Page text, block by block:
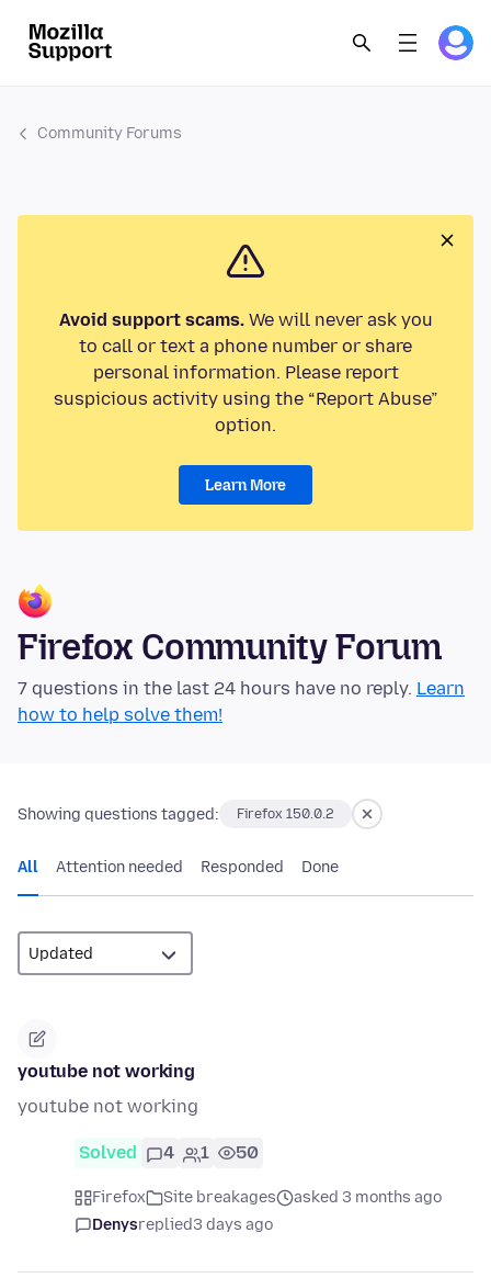
Community Forums
Avoid support scams.We will never ask you
to call or text a phone number or share
personal information. Please report
suspicious activity using the “Report Abuse”
option.
Learn More
Firefox Community Forum
7 questions in the last 24 hours have no reply. Learn
how to help solve them!
Showing questions tagged: Firefox 150.0.2
All Attention needed Responded Done
youtube not working
youtube not working
Solved 4 1 50
Firefox Site breakages
asked 3 months ago
Denysreplied3 days ago